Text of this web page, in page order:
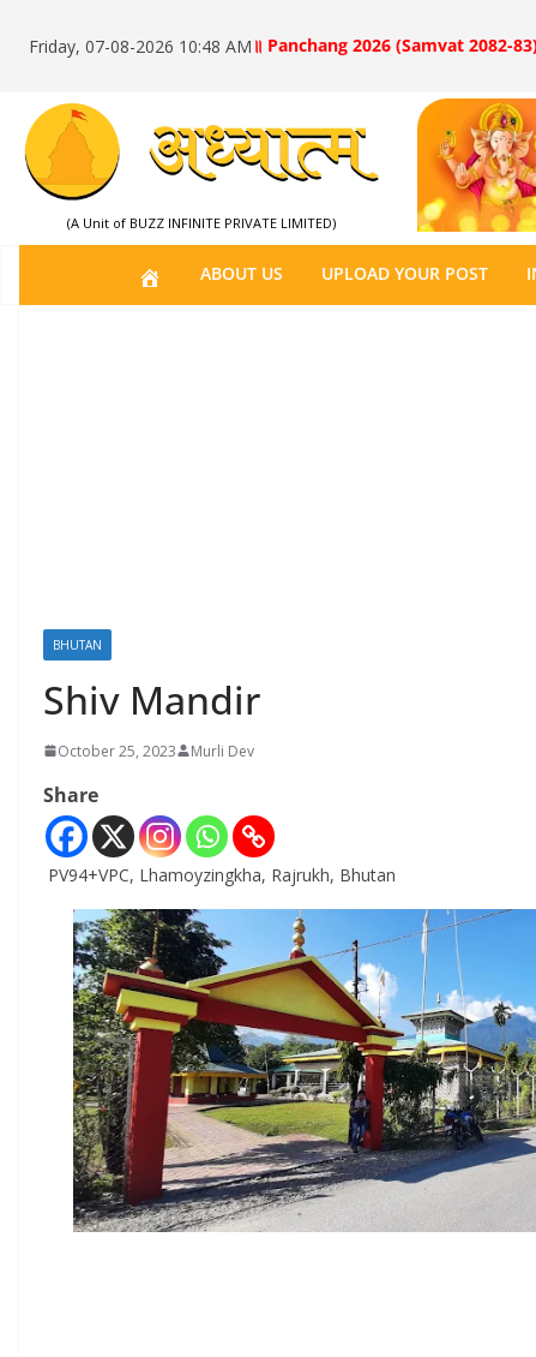
Friday, 07-08-2026 10:48 AM ॥ Panchang 2026 (Samvat 2082-
(A Unit of BUZZ INFINITE PRIVATE LIMITED)
H
O
ABOUT US UPLOAD YOUR POST
BHUTAN
Shiv Mandir
October 25, 2023 Murli Dev
Share
PV94+VPC, Lhamoyzingkha, Rajrukh, Bhutan